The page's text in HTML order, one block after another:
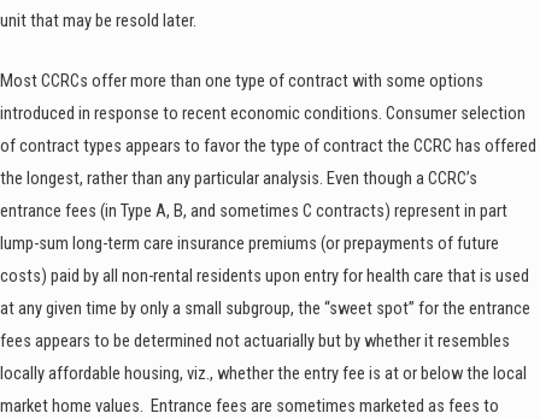
unit that may be resold later.
Most CCRCs offer more than one type of contract with some options
introduced in response to recent economic conditions. Consumer selection
of contract types appears to favor the type of contract the CCRC has offered
the longest, rather than any particular analysis. Even though a CCRC’s
entrance fees (in Type A, B, and sometimes C contracts) represent in part
lump-sum long-term care insurance premiums (or prepayments of future
costs) paid by all non-rental residents upon entry for health care that is used
at any given time by only a small subgroup, the “sweet spot” for the entrance
fees appears to be determined not actuarially but by whether it resembles
locally affordable housing, viz., whether the entry fee is at or below the local
market home values. Entrance fees are sometimes marketed as fees to